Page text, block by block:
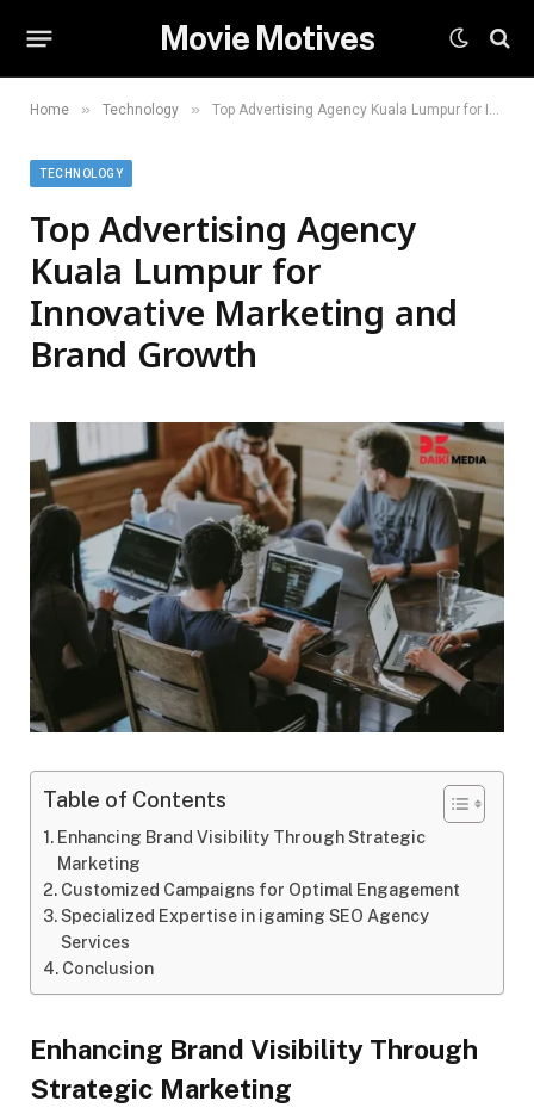
Movie Motives
Home » Technology » Top Advertising Agency Kuala Lumpur for Innovative Marketing and Brand Growth
TECHNOLOGY
Top Advertising Agency
Kuala Lumpur for
Innovative Marketing and
Brand Growth
Table of Contents
Enhancing Brand Visibility Through Strategic
Marketing
Customized Campaigns for Optimal Engagement
Specialized Expertise in igaming SEO Agency
Services
Conclusion
Enhancing Brand Visibility Through
Strategic Marketing